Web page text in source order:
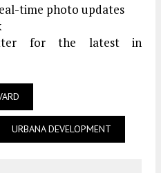
time photo updates
for the latest in
URBANA DEVELOPMENT